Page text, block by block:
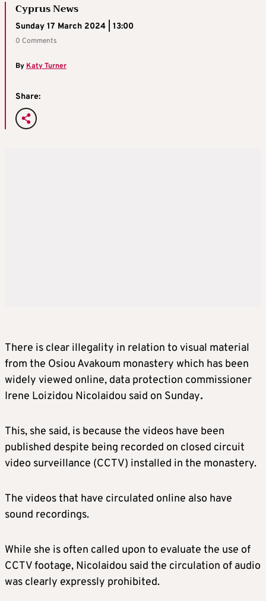
Cyprus News
Sunday 17 March 2024 | 13:00
0 Comments
By Katy Turner
Share:
There is clear illegality in relation to visual material
from the Osiou Avakoum monastery which has been
widely viewed online, data protection commissioner
Irene Loizidou Nicolaidou said on Sunday.
This, she said, is because the videos have been
published despite being recorded on closed circuit
video surveillance (CCTV) installed in the monastery.
The videos that have circulated online also have
sound recordings.
While she is often called upon to evaluate the use of
CCTV footage, Nicolaidou said the circulation of audio
was clearly expressly prohibited.